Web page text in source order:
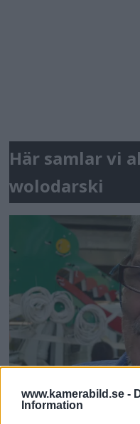
www.kamerabild.se -
Information
Här samlar vi
wolodarski